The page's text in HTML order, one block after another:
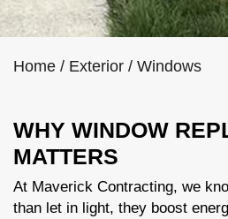
Home / Exterior / Windows
WHY WINDOW
MATTERS
At Maverick Contracting, we
than let in light, they boost